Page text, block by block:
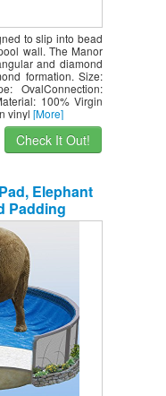
to slip into bead
wall. The Manor
and diamond
formation. Size:
OvalConnection:
100% Virgin
vinyl [More]
Check It Out!
Elephant
Padding